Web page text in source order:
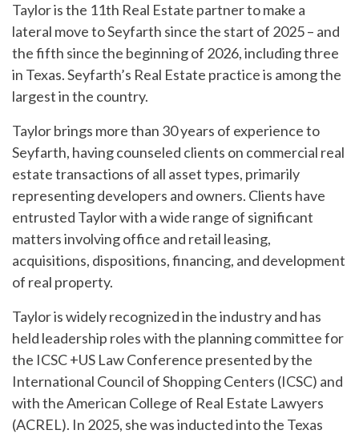
Taylor is the 11th Real Estate partner to make a
lateral move to Seyfarth since the start of 2025 – and
the fifth since the beginning of 2026, including three
in Texas. Seyfarth’s Real Estate practice is among the
largest in the country.
Taylor brings more than 30 years of experience to
Seyfarth, having counseled clients on commercial real
estate transactions of all asset types, primarily
representing developers and owners. Clients have
entrusted Taylor with a wide range of significant
matters involving office and retail leasing,
acquisitions, dispositions, financing, and development
of real property.
Taylor is widely recognized in the industry and has
held leadership roles with the planning committee for
the ICSC +US Law Conference presented by the
International Council of Shopping Centers (ICSC) and
with the American College of Real Estate Lawyers
(ACREL). In 2025, she was inducted into the Texas